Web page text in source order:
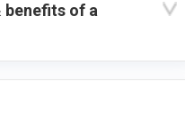
benefits of a